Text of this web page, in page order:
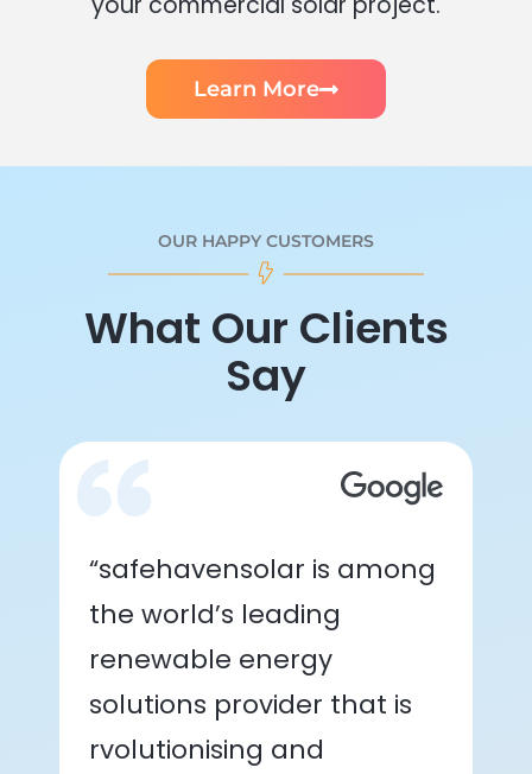
Learn More
OUR HAPPY CUSTOMERS
What Our Clients
Say
“safehavensolar is among
the world’s leading
renewable energy
solutions provider that is
rvolutionising and